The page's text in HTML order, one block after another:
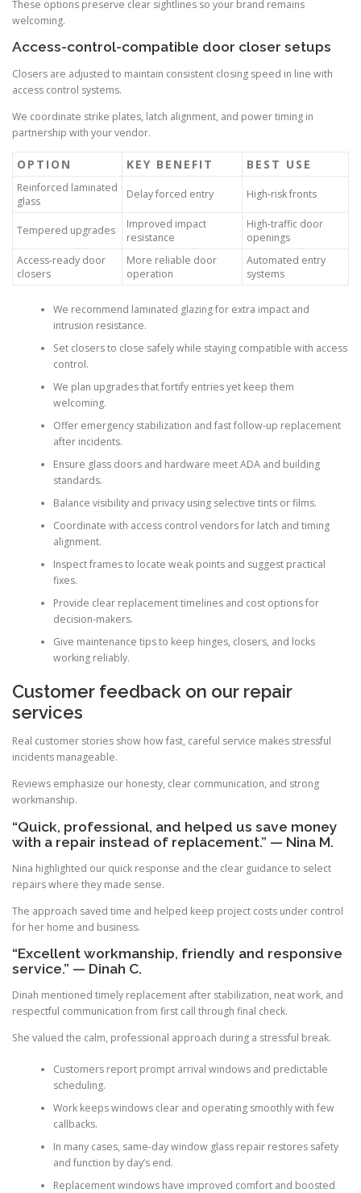
These options preserve clear sightlines so your brand remains
welcoming.
Access-control-compatible door closer setups
Closers are adjusted to maintain consistent closing speed in line with
access control systems.
We coordinate strike plates, latch alignment, and power timing in
partnership with your vendor.
OPTION KEY BENEFIT BEST USE
Reinforced laminated
glass
Delay forced entry High-risk fronts
Tempered upgrades
Improved impact
resistance
High-traffic door
openings
Access-ready door
closers
More reliable door
operation
Automated entry
systems
We recommend laminated glazing for extra impact and
intrusion resistance.
Set closers to close safely while staying compatible with access
control.
We plan upgrades that fortify entries yet keep them
welcoming.
Offer emergency stabilization and fast follow-up replacement
after incidents.
Ensure glass doors and hardware meet ADA and building
standards.
Balance visibility and privacy using selective tints or films.
Coordinate with access control vendors for latch and timing
alignment.
Inspect frames to locate weak points and suggest practical
fixes.
Provide clear replacement timelines and cost options for
decision-makers.
Give maintenance tips to keep hinges, closers, and locks
working reliably.
Customer feedback on our repair
services
Real customer stories show how fast, careful service makes stressful
incidents manageable.
Reviews emphasize our honesty, clear communication, and strong
workmanship.
“Quick, professional, and helped us save money
with a repair instead of replacement.” — Nina M.
Nina highlighted our quick response and the clear guidance to select
repairs where they made sense.
The approach saved time and helped keep project costs under control
for her home and business.
“Excellent workmanship, friendly and responsive
service.” — Dinah C.
Dinah mentioned timely replacement after stabilization, neat work, and
respectful communication from first call through final check.
She valued the calm, professional approach during a stressful break.
Customers report prompt arrival windows and predictable
scheduling.
Work keeps windows clear and operating smoothly with few
callbacks.
In many cases, same-day window glass repair restores safety
and function by day’s end.
Replacement windows have improved comfort and boosted